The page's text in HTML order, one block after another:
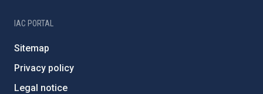
IAC PORTAL
Sitemap
Privacy policy
Legal notice